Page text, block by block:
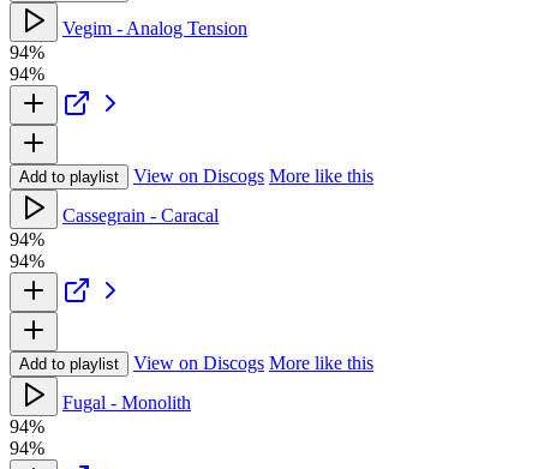
Vegim - Analog Tension
94%
94%
Add to playlist View on Discogs More like this
Cassegrain - Caracal
94%
94%
Add to playlist View on Discogs More like this
Fugal - Monolith
94%
94%